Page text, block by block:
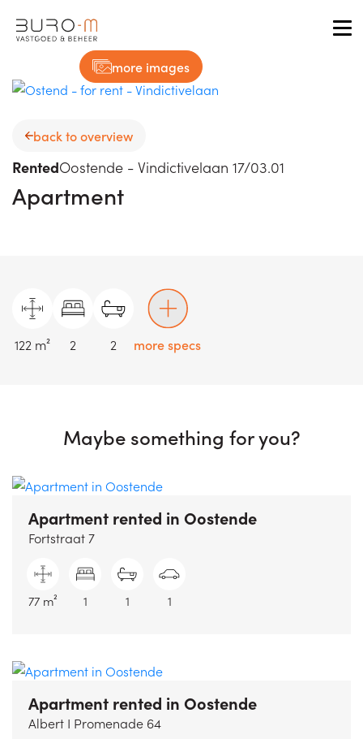
more images
back to overview
RentedOostende - Vindictivelaan 17/03.01
Apartment
122 m² 2 2 more specs
Maybe something for you?
Apartment rented in Oostende
Fortstraat 7
77 m² 1 1 1
Apartment rented in Oostende
Albert I Promenade 64